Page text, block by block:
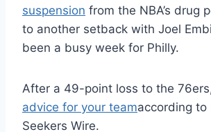
suspension from the NBA’s drug
to another setback with Joel
been a busy week for Philly.
After a 49-point loss to the
advice for your teamaccording to
Seekers Wire.